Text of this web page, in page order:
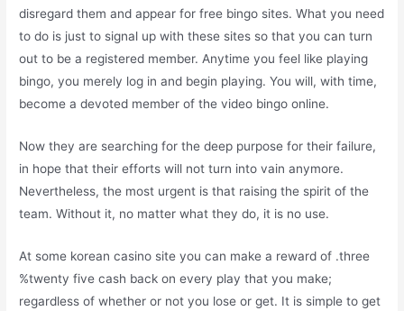
disregard them and appear for free bingo sites. What you need
to do is just to signal up with these sites so that you can turn
out to be a registered member. Anytime you feel like playing
bingo, you merely log in and begin playing. You will, with time,
become a devoted member of the video bingo online.
Now they are searching for the deep purpose for their failure,
in hope that their efforts will not turn into vain anymore.
Nevertheless, the most urgent is that raising the spirit of the
team. Without it, no matter what they do, it is no use.
At some korean casino site you can make a reward of .three
%twenty five cash back on every play that you make;
regardless of whether or not you lose or get. It is simple to get